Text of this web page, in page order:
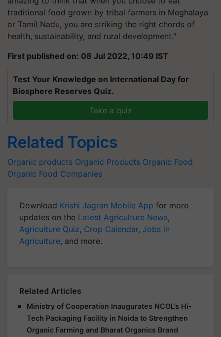
traditional food grown by tribal farmers in Meghalaya
or Tamil Nadu, you are striking the right chords of
health, sustainability, and rural development."
First published on: 08 Jul 2022, 10:49 IST
Test Your Knowledge on International Day for
Biosphere Reserves Quiz.
Take a quiz
Related Topics
Organic products Organic Products Organic Food
Organic Food Companies
Download Krishi Jagran Mobile App for more
updates on the Latest Agriculture News,
Agriculture Quiz, Crop Calendar, Jobs in
Agriculture, and more.
Related Articles
Ministry of Cooperation Inaugurates NCOL’s Hi-
Tech Packaging Facility in Noida to Strengthen
Organic Farming and Bharat Organics Brand